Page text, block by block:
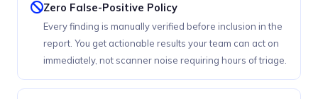
Zero False-Positive Policy
Every finding is manually verified before inclusion in the
report. You get actionable results your team can act on
immediately, not scanner noise requiring hours of triage.